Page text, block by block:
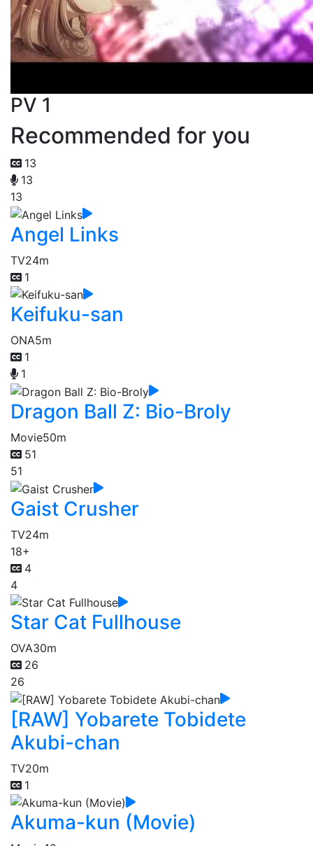
PV 1
Recommended for you
13
13
13
Angel Links
TV24m
1
Keifuku-san
ONA5m
1
1
Dragon Ball Z: Bio-Broly
Movie50m
51
51
Gaist Crusher
TV24m
18+
4
4
Star Cat Fullhouse
OVA30m
26
26
[RAW] Yobarete Tobidete
Akubi-chan
TV20m
1
Akuma-kun (Movie)